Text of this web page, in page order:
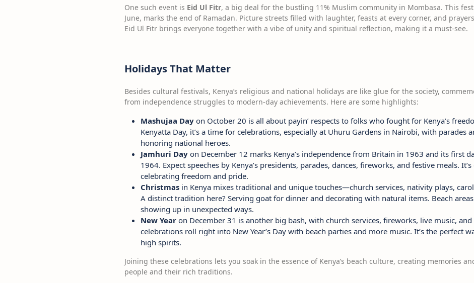
One such event is Eid Ul Fitr, a big deal for the bustling 11% Muslim community in Mombasa. This
June, marks the end of Ramadan. Picture streets filled with laughter, feasts at every corner, and
Eid Ul Fitr brings everyone together with a vibe of unity and spiritual reflection, making it a must-see.
Holidays That Matter
Besides cultural festivals, Kenya’s religious and national holidays are like glue for the society,
from independence struggles to modern-day achievements. Here are some highlights:
Mashujaa Day on October 20 is all about payin’ respects to folks who fought for Kenya’s
Kenyatta Day, it’s a time for celebrations, especially at Uhuru Gardens in Nairobi, with parades
honoring national heroes.
Jamhuri Day on December 12 marks Kenya’s independence from Britain in 1963 and its first
1964. Expect speeches by Kenya’s presidents, parades, dances, fireworks, and festive meals.
celebrating freedom and pride.
Christmas in Kenya mixes traditional and unique touches—church services, nativity plays,
A distinct tradition here? Serving goat for dinner and decorating with natural items. Beach areas
showing up in unexpected ways.
New Year on December 31 is another big bash, with church services, fireworks, live music,
celebrations roll right into New Year’s Day with beach parties and more music. It’s the perfect
high spirits.
Joining these celebrations lets you soak in the essence of Kenya’s beach culture, creating memories
people and their rich traditions.